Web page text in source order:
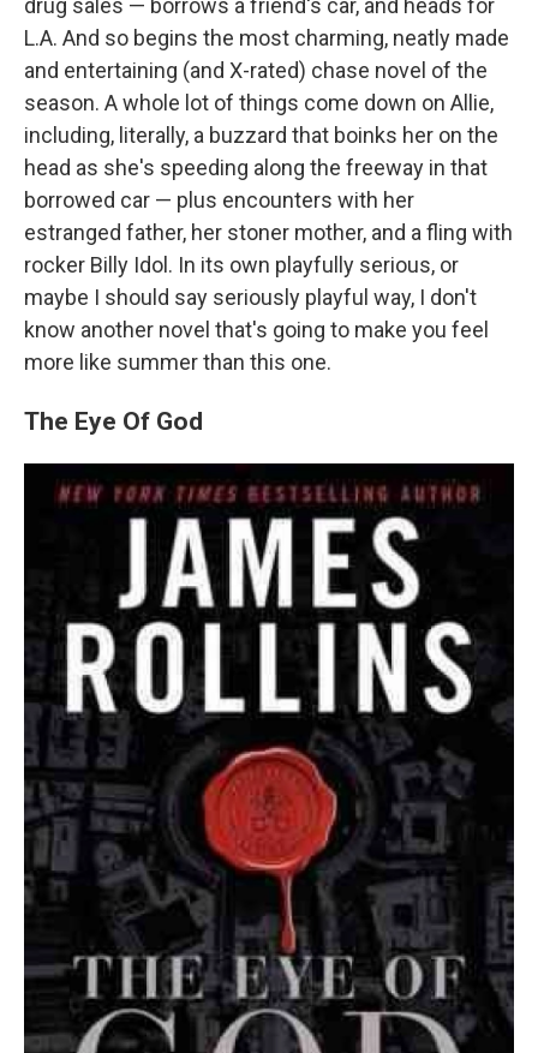
drug sales — borrows a friend's car, and heads for
L.A. And so begins the most charming, neatly made
and entertaining (and X-rated) chase novel of the
season. A whole lot of things come down on Allie,
including, literally, a buzzard that boinks her on the
head as she's speeding along the freeway in that
borrowed car — plus encounters with her
estranged father, her stoner mother, and a fling with
rocker Billy Idol. In its own playfully serious, or
maybe I should say seriously playful way, I don't
know another novel that's going to make you feel
more like summer than this one.
The Eye Of God